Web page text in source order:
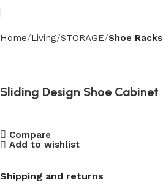
Home Living STORAGE Shoe Racks
Sliding Design Shoe Cabinet
Compare
Add to wishlist
Shipping and returns